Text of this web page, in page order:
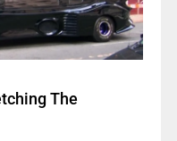
The